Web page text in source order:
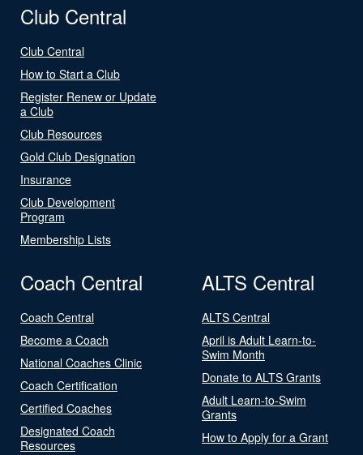
Club Central
Club Central
How to Start a Club
Register Renew or Update
a Club
Club Resources
Gold Club Designation
Insurance
Club Development
Program
Membership Lists
Coach Central
Coach Central
Become a Coach
National Coaches Clinic
Coach Certification
Certified Coaches
Designated Coach
Resources
ALTS Central
ALTS Central
April is Adult Learn-to-
Swim Month
Donate to ALTS Grants
Adult Learn-to-Swim
Grants
How to Apply for a Grant